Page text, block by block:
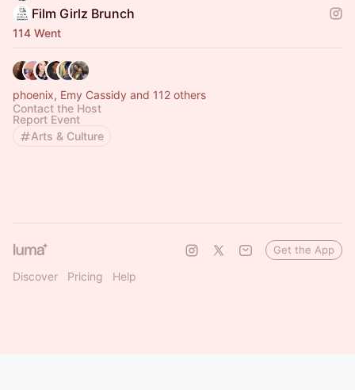
Film Girlz Brunch
114 Went
phoenix, Emy Cassidy and 112 others
Contact the Host
Report Event
Arts & Culture
Discover Pricing Help
Get the App